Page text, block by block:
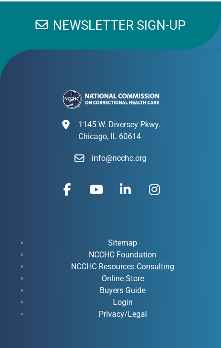
NEWSLETTER SIGN-UP
1145 W. Diversey Pkwy.
Chicago, IL 60614
info@ncchc.org
F
a
b
k
Y
o
u
e
i
e
d
i
n
-
i
n
I
n
a
r
a
Sitemap
NCCHC Foundation
NCCHC Resources Consulting
Online Store
Buyers Guide
Login
Privacy/Legal